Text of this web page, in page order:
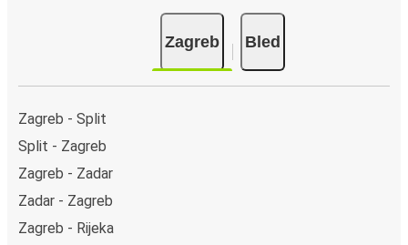
Bled, it's served by a single stop: Bled bus station. You
can locate the FlixBus stops on the map above on
this page.
Weekend trips:
getaway in Bled.
Zagreb Bled
Zagreb - Split
Split - Zagreb
Zagreb - Zadar
Zadar - Zagreb
Zagreb - Rijeka